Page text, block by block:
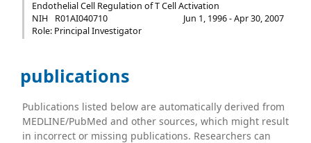
Endothelial Cell Regulation of T Cell Activation
NIH
R01AI040710
Jun 1, 1996 - Apr 30, 2007
Role: Principal Investigator
publications
Publications listed below are automatically derived from
MEDLINE/PubMed and other sources, which might result
in incorrect or missing publications. Researchers can